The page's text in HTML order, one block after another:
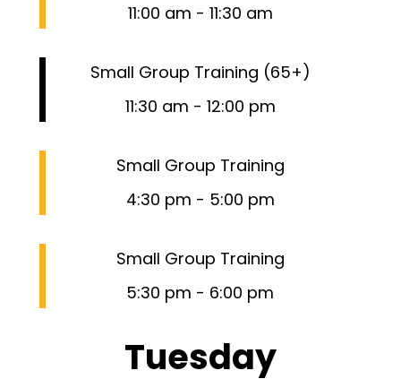
11:00 am - 11:30 am
Small Group Training (65+)
11:30 am - 12:00 pm
Small Group Training
4:30 pm - 5:00 pm
Small Group Training
5:30 pm - 6:00 pm
Tuesday